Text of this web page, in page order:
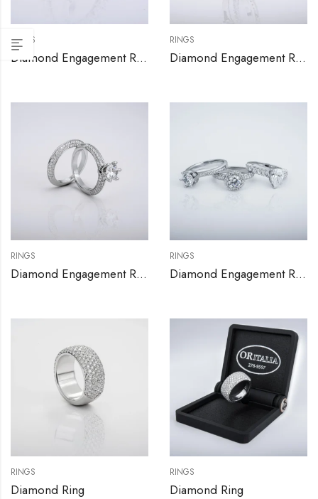
RINGS
Diamond Engagement Ring Set
RINGS
Diamond Engagement Ring Set
RINGS
Diamond Engagement Ring Set
RINGS
Diamond Engagement Rings
RINGS
Diamond Ring
RINGS
Diamond Ring